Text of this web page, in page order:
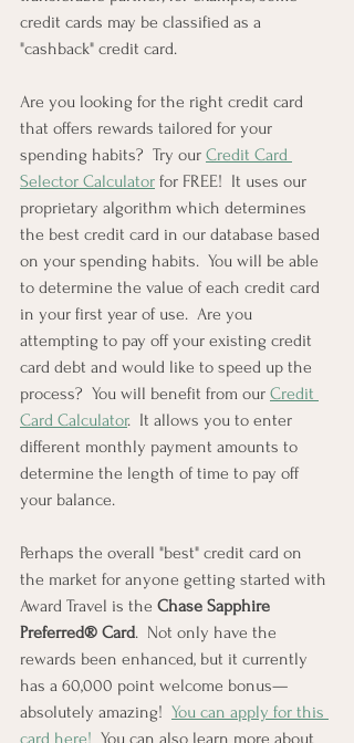
credit cards may be classified as a
"cashback" credit card.
Are you looking for the right credit card
that offers rewards tailored for your
spending habits?  Try our Credit Card
Selector Calculator for FREE!  It uses our
proprietary algorithm which determines
the best credit card in our database based
on your spending habits.  You will be able
to determine the value of each credit card
in your first year of use.  Are you
attempting to pay off your existing credit
card debt and would like to speed up the
process?  You will benefit from our Credit
Card Calculator.  It allows you to enter
different monthly payment amounts to
determine the length of time to pay off
your balance.
Perhaps the overall "best" credit card on
the market for anyone getting started with
Award Travel is the Chase Sapphire
Preferred® Card.  Not only have the
rewards been enhanced, but it currently
has a 60,000 point welcome bonus—
absolutely amazing! You can apply for this
card here!
  You can also learn more about